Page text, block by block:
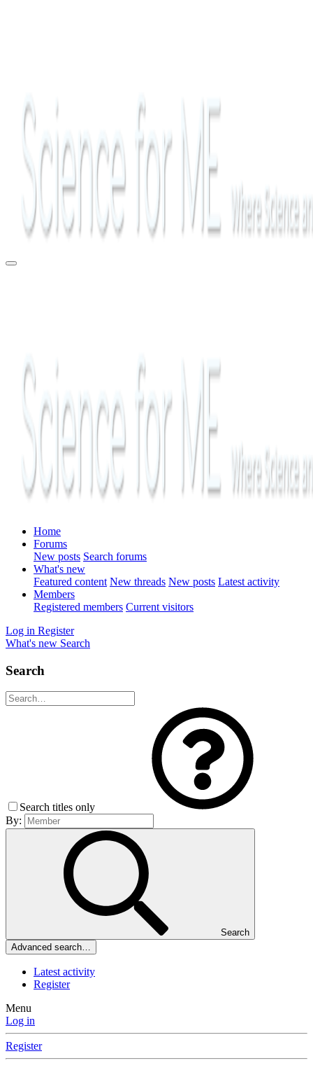
Home
Forums
New posts Search forums
What's new
Featured content New threads New posts Latest activity
Members
Registered members Current visitors
Log in Register
What's new Search
Search
Search titles only
By:
Search
Advanced search…
Latest activity
Register
Menu
Log in
Register